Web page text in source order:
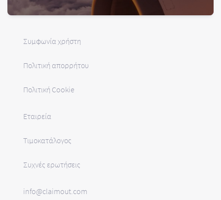
Συμφωνία χρήστη
Πολιτική απορρήτου
Πολιτική Cookie
Εταιρεία
Τιμοκατάλογος
Συχνές ερωτήσεις
info@claimout.com